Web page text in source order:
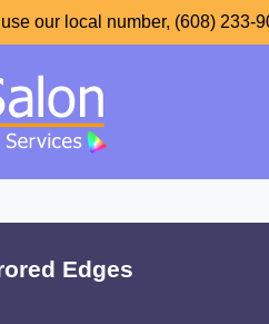
our local number, (608) 233-
Edges